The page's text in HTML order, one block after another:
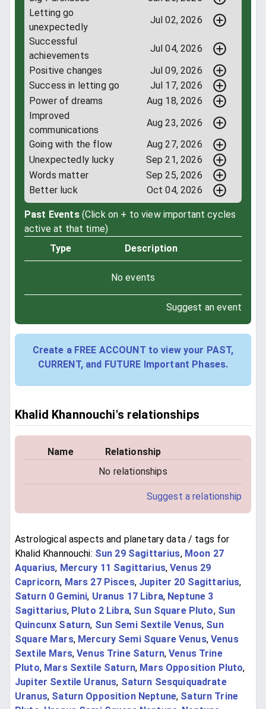
Letting go
unexpectedly
Jul 02, 2026
Successful
achievements
Jul 04, 2026
Positive changes
Jul 09, 2026
Success in letting go
Jul 17, 2026
Power of dreams
Aug 18, 2026
Improved
communications
Aug 23, 2026
Going with the flow
Aug 27, 2026
Unexpectedly lucky
Sep 21, 2026
Words matter
Sep 25, 2026
Better luck
Oct 04, 2026
Past Events (Click on + to view important cycles
active at that time)
Type
Description
No events
Suggest an event
Create a FREE ACCOUNT to view your PAST,
CURRENT, and FUTURE Important Phases.
Khalid Khannouchi's relationships
Name
Relationship
No relationships
Suggest a relationship
Astrological aspects and planetary data / tags for
Khalid Khannouchi: Sun 29 Sagittarius, Moon 27
Aquarius, Mercury 11 Sagittarius,Venus 29
Capricorn, Mars 27 Pisces, Jupiter 20 Sagittarius,
Saturn 0 Gemini, Uranus 17 Libra, Neptune 3
Sagittarius, Pluto 2 Libra, Sun Square Pluto, Sun
Quincunx Saturn, Sun Semi Sextile Venus, Sun
Square Mars, Mercury Semi Square Venus,Venus
Sextile Mars,Venus Trine Saturn,Venus Trine
Pluto, Mars Sextile Saturn, Mars Opposition Pluto,
Jupiter Sextile Uranus, Saturn Sesquiquadrate
Uranus, Saturn Opposition Neptune, Saturn Trine